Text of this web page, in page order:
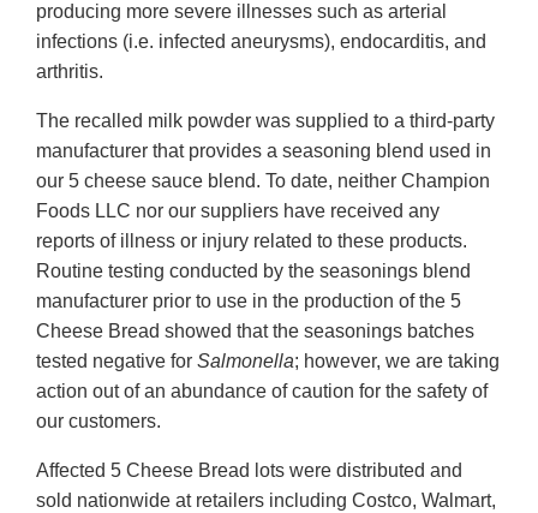
producing more severe illnesses such as arterial
infections (i.e. infected aneurysms), endocarditis, and
arthritis.
The recalled milk powder was supplied to a third-party
manufacturer that provides a seasoning blend used in
our 5 cheese sauce blend. To date, neither Champion
Foods LLC nor our suppliers have received any
reports of illness or injury related to these products.
Routine testing conducted by the seasonings blend
manufacturer prior to use in the production of the 5
Cheese Bread showed that the seasonings batches
tested negative for Salmonella; however, we are taking
action out of an abundance of caution for the safety of
our customers.
Affected 5 Cheese Bread lots were distributed and
sold nationwide at retailers including Costco, Walmart,